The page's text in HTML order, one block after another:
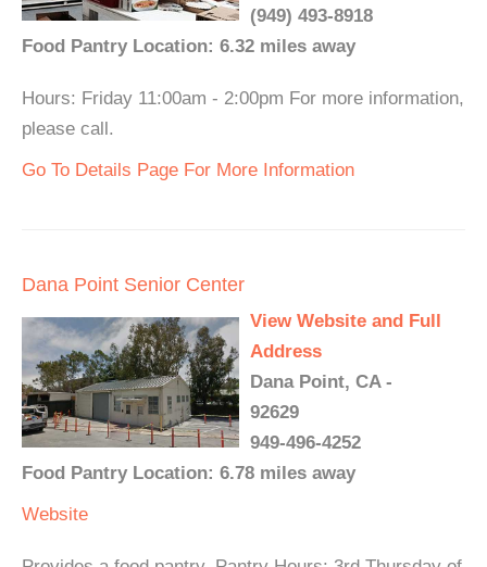
(949) 493-8918
Food Pantry Location: 6.32 miles away
Hours: Friday 11:00am - 2:00pm For more information,
please call.
Go To Details Page For More Information
Dana Point Senior Center
View Website and Full
Address
Dana Point, CA -
92629
949-496-4252
Food Pantry Location: 6.78 miles away
Website